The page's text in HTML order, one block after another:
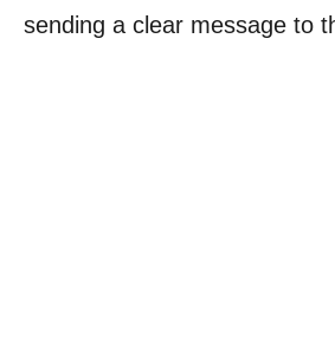
sending a clear message to